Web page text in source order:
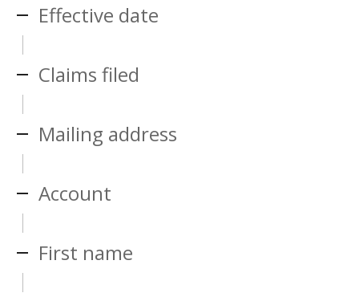
Effective date
Claims filed
Mailing address
Account
First name